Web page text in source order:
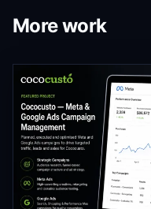
More work